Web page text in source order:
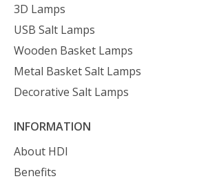
3D Lamps
USB Salt Lamps
Wooden Basket Lamps
Metal Basket Salt Lamps
Decorative Salt Lamps
INFORMATION
About HDI
Benefits